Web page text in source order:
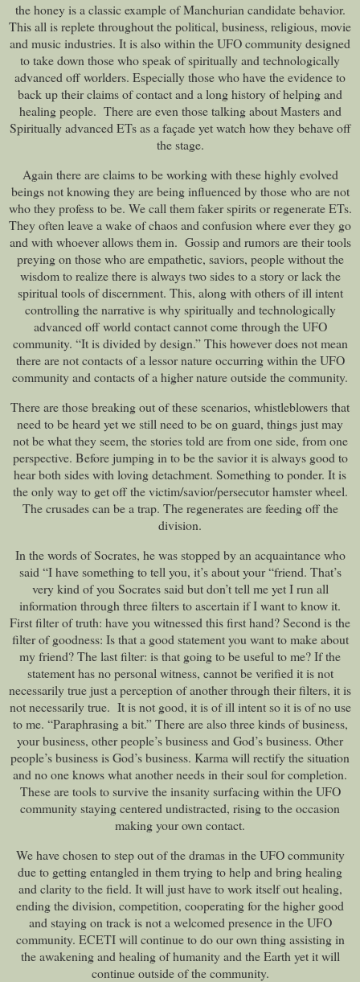
the honey is a classic example of Manchurian candidate behavior.
This all is replete throughout the political, business, religious, movie
and music industries. It is also within the UFO community designed
to take down those who speak of spiritually and technologically
advanced off worlders. Especially those who have the evidence to
back up their claims of contact and a long history of helping and
healing people. There are even those talking about Masters and
Spiritually advanced ETs as a façade yet watch how they behave off
the stage.
Again there are claims to be working with these highly evolved
beings not knowing they are being influenced by those who are not
who they profess to be. We call them faker spirits or regenerate ETs.
They often leave a wake of chaos and confusion where ever they go
and with whoever allows them in. Gossip and rumors are their tools
preying on those who are empathetic, saviors, people without the
wisdom to realize there is always two sides to a story or lack the
spiritual tools of discernment. This, along with others of ill intent
controlling the narrative is why spiritually and technologically
advanced off world contact cannot come through the UFO
community. “It is divided by design.” This however does not mean
there are not contacts of a lessor nature occurring within the UFO
community and contacts of a higher nature outside the community.
There are those breaking out of these scenarios, whistleblowers that
need to be heard yet we still need to be on guard, things just may
not be what they seem, the stories told are from one side, from one
perspective. Before jumping in to be the savior it is always good to
hear both sides with loving detachment. Something to ponder. It is
the only way to get off the victim/savior/persecutor hamster wheel.
The crusades can be a trap. The regenerates are feeding off the
division.
In the words of Socrates, he was stopped by an acquaintance who
said “I have something to tell you, it’s about your “friend. That’s
very kind of you Socrates said but don’t tell me yet I run all
information through three filters to ascertain if I want to know it.
First filter of truth: have you witnessed this first hand? Second is the
filter of goodness: Is that a good statement you want to make about
my friend? The last filter: is that going to be useful to me? If the
statement has no personal witness, cannot be verified it is not
necessarily true just a perception of another through their filters, it is
not necessarily true. It is not good, it is of ill intent so it is of no use
to me. “Paraphrasing a bit.” There are also three kinds of business,
your business, other people’s business and God’s business. Other
people’s business is God’s business. Karma will rectify the situation
and no one knows what another needs in their soul for completion.
These are tools to survive the insanity surfacing within the UFO
community staying centered undistracted, rising to the occasion
making your own contact.
We have chosen to step out of the dramas in the UFO community
due to getting entangled in them trying to help and bring healing
and clarity to the field. It will just have to work itself out healing,
ending the division, competition, cooperating for the higher good
and staying on track is not a welcomed presence in the UFO
community. ECETI will continue to do our own thing assisting in
the awakening and healing of humanity and the Earth yet it will
continue outside of the community.